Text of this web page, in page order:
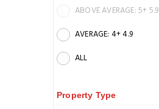
ABOVE AVERAGE: 5+ 5.9
AVERAGE: 4+ 4.9
ALL
Property Type